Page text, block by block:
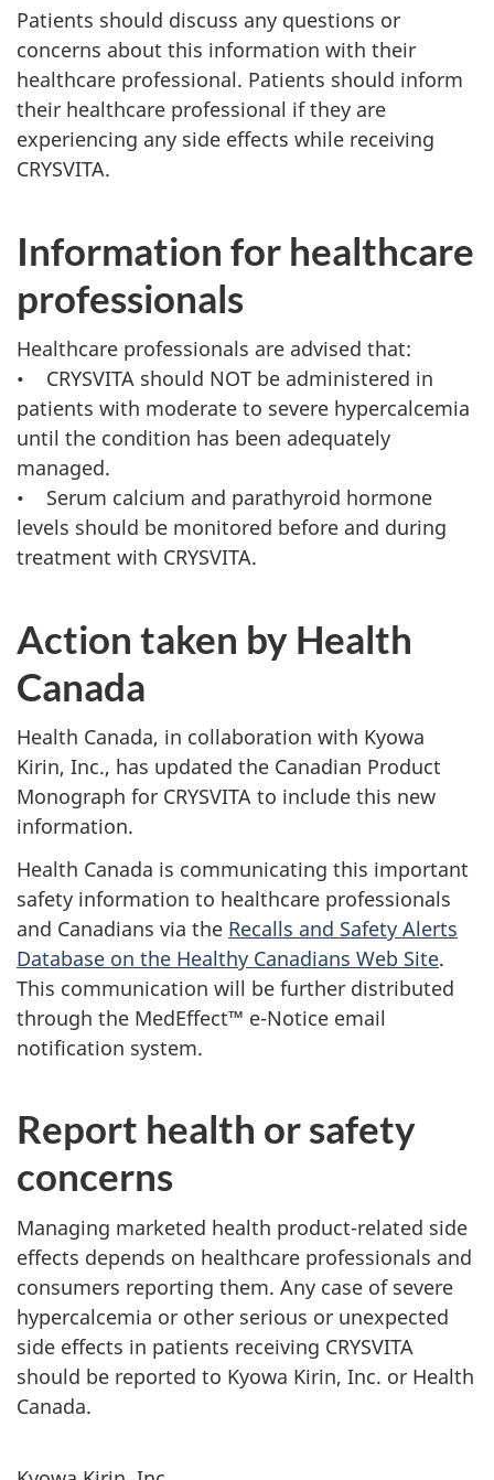
Patients should discuss any questions or
concerns about this information with their
healthcare professional. Patients should inform
their healthcare professional if they are
experiencing any side effects while receiving
CRYSVITA.
Information for healthcare
professionals
Healthcare professionals are advised that:
• CRYSVITA should NOT be administered in
patients with moderate to severe hypercalcemia
until the condition has been adequately
managed.
• Serum calcium and parathyroid hormone
levels should be monitored before and during
treatment with CRYSVITA.
Action taken by Health
Canada
Health Canada, in collaboration with Kyowa
Kirin, Inc., has updated the Canadian Product
Monograph for CRYSVITA to include this new
information.
Health Canada is communicating this important
safety information to healthcare professionals
and Canadians via the Recalls and Safety Alerts
Database on the Healthy Canadians Web Site.
This communication will be further distributed
through the MedEffect™ e-Notice email
notification system.
Report health or safety
concerns
Managing marketed health product-related side
effects depends on healthcare professionals and
consumers reporting them. Any case of severe
hypercalcemia or other serious or unexpected
side effects in patients receiving CRYSVITA
should be reported to Kyowa Kirin, Inc. or Health
Canada.